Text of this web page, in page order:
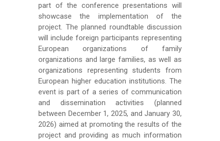
part of the conference presentations will
showcase the implementation of the
project. The planned roundtable discussion
will include foreign participants representing
European organizations of family
organizations and large families, as well as
organizations representing students from
European higher education institutions. The
event is part of a series of communication
and dissemination activities (planned
between December 1, 2025, and January 30,
2026) aimed at promoting the results of the
project and providing as much information